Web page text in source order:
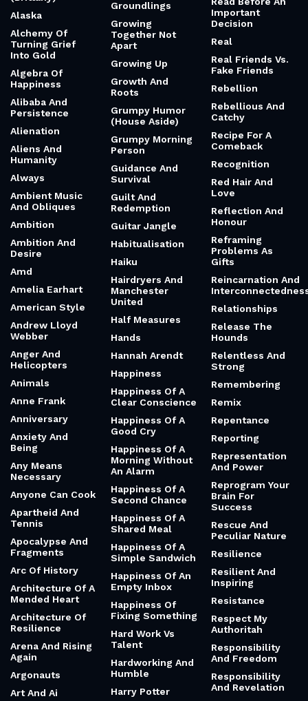
Aesthetic Vs
Ethical
Aftermath And
Power
Stories
Agential Realism
Aggression
Aging And Loss
Ai And Memory
Alabama Shakes
(Brittany)
Alaska
Alchemy Of
Into Gold
Happiness
Alibaba And
Persistence
Alienation
Aliens And
Humanity
Always
Ambient Music
And Obliques
Ambition
Ambition And
Desire
Amd
Amelia Earhart
American Style
Andrew Lloyd
Webber
Anger And
Helicopters
Animals
Anne Frank
Anxiety And
Any Means
Necessary
Anyone Can Cook
Green Light
Grief And
Resurrection
Grief And
Secrets
Grievability
Grill And
Comeback
Gritty And
Engaging
Gritty And
Realistic
Groundlings
Growing
Together Not
Roots
Grumpy Humor
Person
Guidance And
Survival
Guilt And
Redemption
Guitar Jangle
Habitualisation
Haiku
Hairdryers And
United
Hands
Hannah Arendt
Happiness
Happiness Of A
Clear Conscience
Happiness Of A
Good Cry
Happiness Of A
Morning Without
An Alarm
Happiness Of A
Second Chance
Racing And Life
Radiation
Poisoning And
Raw And Iconic
Raw And
Raw And
Revolutionary
Ray Charles
Reaching For The
Read Before An
Decision
Real Friends Vs.
Fake Friends
Rebellion
Rebellious And
Catchy
Recipe For A
Comeback
Recognition
Red Hair And
Love
Reflection And
Reframing
Problems As
Gifts
Reincarnation And
Relationships
Hounds
Strong
Remembering
Remix
Reporting
Representation
And Power
Reprogram Your
Brain For